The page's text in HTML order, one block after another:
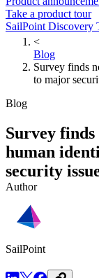
Take a product tour
SailPoint Discovery
<
Blog
Survey finds
to major
Blog
Survey finds
human
security
Author
SailPoint